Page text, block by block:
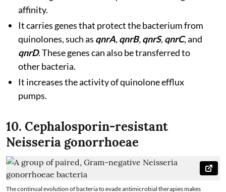
affinity.
It carries genes that protect the bacterium from
quinolones, such as qnrA,qnrB,qnrS,qnrC, and
qnrD. These genes can also be transferred to
other bacteria.
It increases the activity of quinolone efflux
pumps.
10. Cephalosporin-resistant
Neisseria gonorrhoeae
The continual evolution of bacteria to evade antimicrobial therapies makes